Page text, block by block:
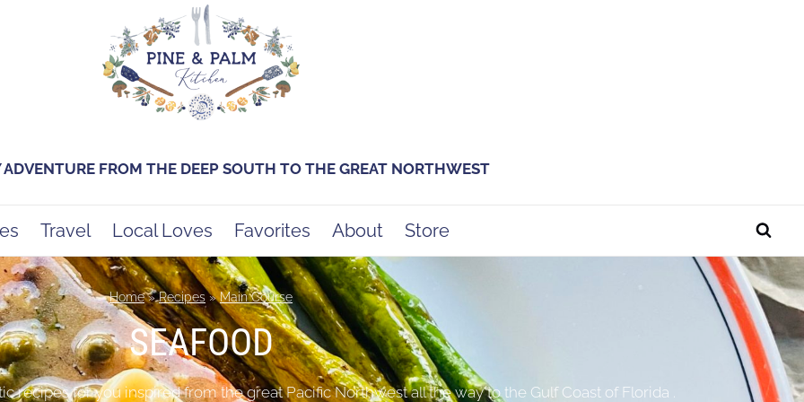
ADVENTURE FROM THE DEEP SOUTH TO THE GREAT NORTHWEST
Travel Local Loves Favorites About Store
Home»Recipes»Main Course
SEAFOOD
recipes for you inspired from the great Pacific Northwest all the way to the Gulf Coast of Florida .